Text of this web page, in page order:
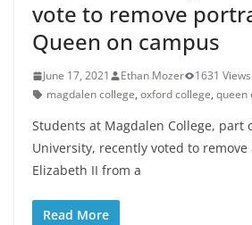
vote to remove
Queen on campus
June 17, 2021 Ethan Mozer
1631 Views
magdalen college, oxford college, queen
Students at Magdalen College, part
University, recently voted to
Elizabeth II from a
Read More